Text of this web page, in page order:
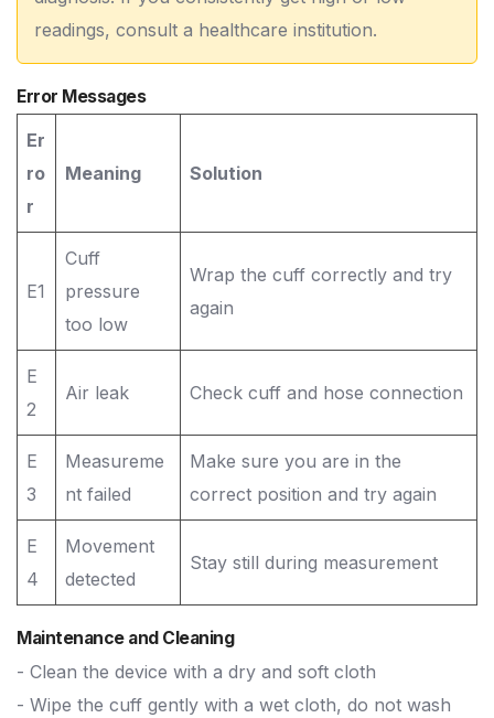
readings, consult a healthcare institution.
Error Messages
Er
ro
r
Meaning Solution
E1
Cuff
pressure
too low
Wrap the cuff correctly and try
again
E
2
Air leak Check cuff and hose connection
E
3
Measureme
nt failed
Make sure you are in the
correct position and try again
E
4
Movement
detected
Stay still during measurement
Maintenance and Cleaning
- Clean the device with a dry and soft cloth
- Wipe the cuff gently with a wet cloth, do not wash